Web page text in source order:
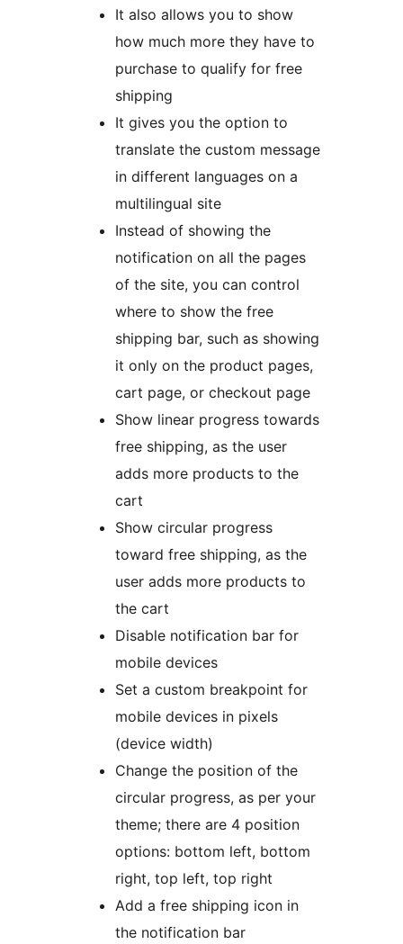
It also allows you to show
how much more they have to
purchase to qualify for free
shipping
It gives you the option to
translate the custom message
in different languages on a
multilingual site
Instead of showing the
notification on all the pages
of the site, you can control
where to show the free
shipping bar, such as showing
it only on the product pages,
cart page, or checkout page
Show linear progress towards
free shipping, as the user
adds more products to the
cart
Show circular progress
toward free shipping, as the
user adds more products to
the cart
Disable notification bar for
mobile devices
Set a custom breakpoint for
mobile devices in pixels
(device width)
Change the position of the
circular progress, as per your
theme; there are 4 position
options: bottom left, bottom
right, top left, top right
Add a free shipping icon in
the notification bar